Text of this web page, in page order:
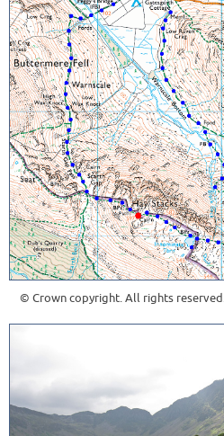
© Crown copyright. All rights